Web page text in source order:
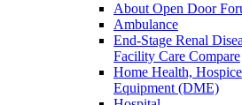
About Open Door
Ambulance
End-Stage Renal
Facility Care Compare
Home Health,
Equipment (DME)